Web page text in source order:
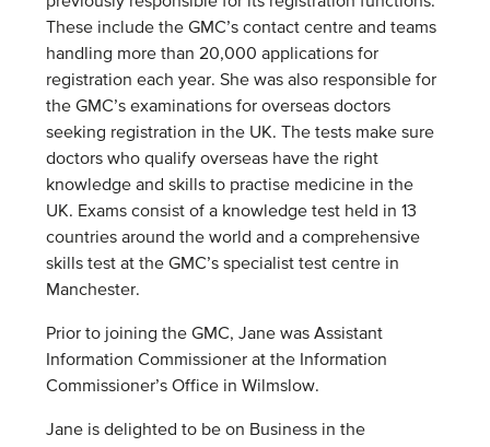
These include the GMC’s contact centre and teams
handling more than 20,000 applications for
registration each year. She was also responsible for
the GMC’s examinations for overseas doctors
seeking registration in the UK. The tests make sure
doctors who qualify overseas have the right
knowledge and skills to practise medicine in the
UK. Exams consist of a knowledge test held in 13
countries around the world and a comprehensive
skills test at the GMC’s specialist test centre in
Manchester.
Prior to joining the GMC, Jane was Assistant
Information Commissioner at the Information
Commissioner’s Office in Wilmslow.
Jane is delighted to be on Business in the